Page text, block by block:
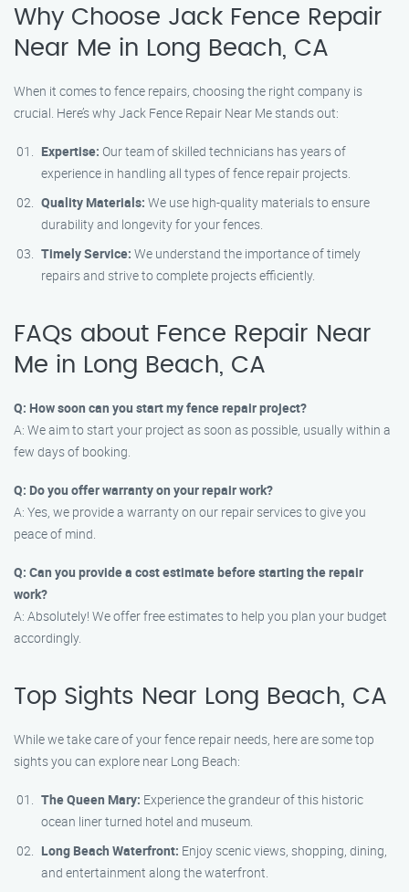
Why Choose Jack Fence Repair
Near Me in Long Beach, CA
When it comes to fence repairs, choosing the right company is
crucial. Here’s why Jack Fence Repair Near Me stands out:
Expertise: Our team of skilled technicians has years of
experience in handling all types of fence repair projects.
Quality Materials: We use high-quality materials to ensure
durability and longevity for your fences.
Timely Service: We understand the importance of timely
repairs and strive to complete projects efficiently.
FAQs about Fence Repair Near
Me in Long Beach, CA
Q: How soon can you start my fence repair project?
A: We aim to start your project as soon as possible, usually within a
few days of booking.
Q: Do you offer warranty on your repair work?
A: Yes, we provide a warranty on our repair services to give you
peace of mind.
Q: Can you provide a cost estimate before starting the repair
work?
A: Absolutely! We offer free estimates to help you plan your budget
accordingly.
Top Sights Near Long Beach, CA
While we take care of your fence repair needs, here are some top
sights you can explore near Long Beach:
The Queen Mary: Experience the grandeur of this historic
ocean liner turned hotel and museum.
Long Beach Waterfront: Enjoy scenic views, shopping, dining,
and entertainment along the waterfront.